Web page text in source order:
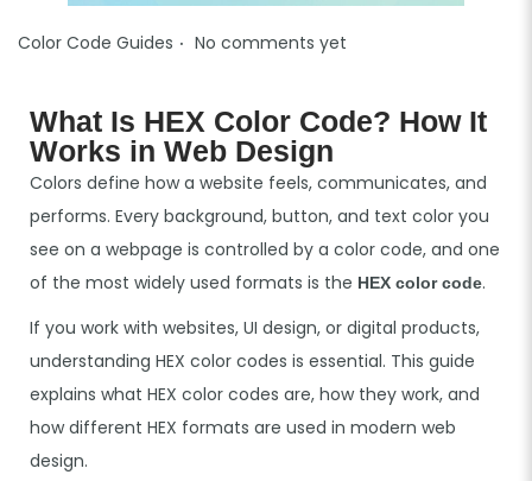
P
Color Code Guides . No comments yet
What Is HEX Color Code? How It
Works in Web Design
Colors define how a website feels, communicates, and
performs. Every background, button, and text color you
see on a webpage is controlled by a color code, and one
of the most widely used formats is the HEX color code.
If you work with websites, UI design, or digital products,
understanding HEX color codes is essential. This guide
explains what HEX color codes are, how they work, and
how different HEX formats are used in modern web
design.